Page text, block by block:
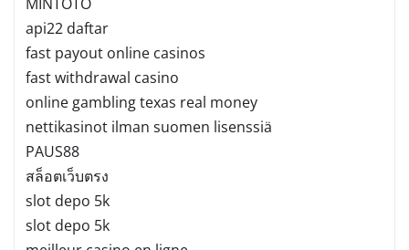
api22 daftar
fast payout online casinos
fast withdrawal casino
online gambling texas real money
nettikasinot ilman suomen lisenssiä
PAUS88
สล็อตเว็บตรง
slot depo 5k
slot depo 5k